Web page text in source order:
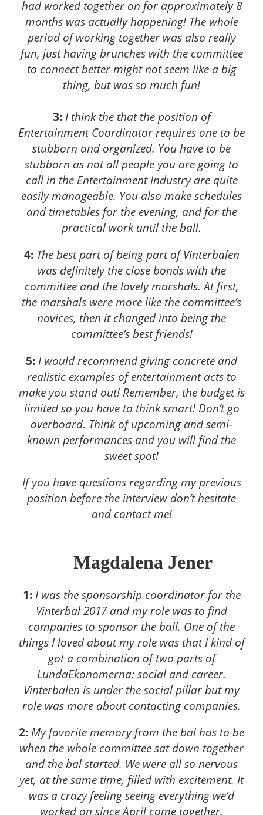
had worked together on for approximately 8
months was actually happening! The whole
period of working together was also really
fun, just having brunches with the committee
to connect better might not seem like a big
thing, but was so much fun!
3:I think the that the position of
Entertainment Coordinator requires one to be
stubborn and organized. You have to be
stubborn as not all people you are going to
call in the Entertainment Industry are quite
easily manageable. You also make schedules
and timetables for the evening, and for the
practical work until the ball.
4: The best part of being part of Vinterbalen
was definitely the close bonds with the
committee and the lovely marshals. At first,
the marshals were more like the committee’s
novices, then it changed into being the
committee’s best friends!
5: I would recommend giving concrete and
realistic examples of entertainment acts to
make you stand out! Remember, the budget is
limited so you have to think smart! Don’t go
overboard. Think of upcoming and semi-
known performances and you will find the
sweet spot!
If you have questions regarding my previous
position before the interview don’t hesitate
and contact me!
Magdalena Jener
1: I was the sponsorship coordinator for the
Vinterbal 2017 and my role was to find
companies to sponsor the ball. One of the
things I loved about my role was that I kind of
got a combination of two parts of
LundaEkonomerna: social and career.
Vinterbalen is under the social pillar but my
role was more about contacting companies.
2: My favorite memory from the bal has to be
when the whole committee sat down together
and the bal started. We were all so nervous
yet, at the same time, filled with excitement. It
was a crazy feeling seeing everything we’d
worked on since April come together.